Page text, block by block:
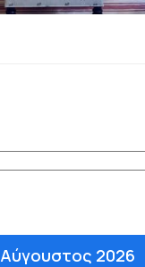
Αύγουστος 2026